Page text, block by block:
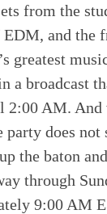
from the
and the
greatest
a broadcast
2:00 AM. And
party does not
the baton
through
9:00 AM